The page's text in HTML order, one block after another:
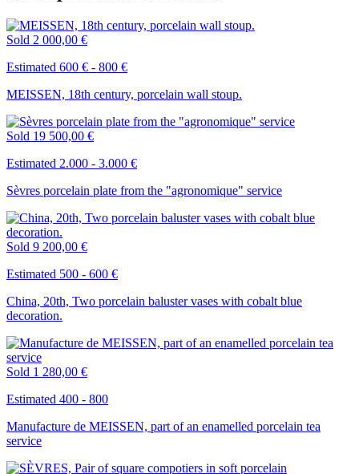
Sold 2 000,00 €
Estimated 600 € - 800 €
MEISSEN, 18th century, porcelain wall stoup.
Sold 19 500,00 €
Estimated 2.000 - 3.000 €
Sèvres porcelain plate from the "agronomique" service
Sold 9 200,00 €
Estimated 500 - 600 €
China, 20th, Two porcelain baluster vases with cobalt blue
decoration.
Sold 1 280,00 €
Estimated 400 - 800
Manufacture de MEISSEN, part of an enamelled porcelain tea
service